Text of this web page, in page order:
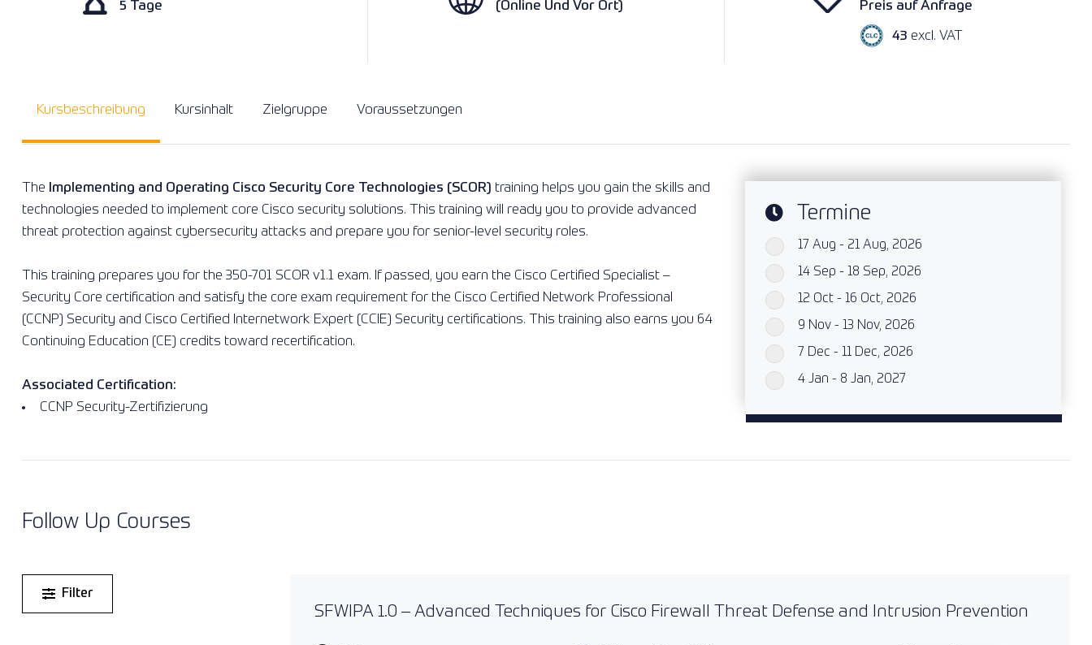
5 Tage
(Online Und Vor Ort)
Preis auf Anfrage
43 excl. VAT
Kursbeschreibung Kursinhalt Zielgruppe Voraussetzungen
The Implementing and Operating Cisco Security Core Technologies (SCOR) training helps you gain the skills and
technologies needed to implement core Cisco security solutions. This training will ready you to provide advanced
threat protection against cybersecurity attacks and prepare you for senior-level security roles.
This training prepares you for the 350-701 SCOR v1.1 exam. If passed, you earn the Cisco Certified Specialist –
Security Core certification and satisfy the core exam requirement for the Cisco Certified Network Professional
(CCNP) Security and Cisco Certified Internetwork Expert (CCIE) Security certifications. This training also earns you 64
Continuing Education (CE) credits toward recertification.
Associated Certification:
CCNP Security-Zertifizierung
Termine
17 Aug - 21 Aug, 2026
14 Sep - 18 Sep, 2026
12 Oct - 16 Oct, 2026
9 Nov - 13 Nov, 2026
7 Dec - 11 Dec, 2026
4 Jan - 8 Jan, 2027
Follow Up Courses
Filter
SFWIPA 1.0 – Advanced Techniques for Cisco Firewall Threat Defense and Intrusion Prevention